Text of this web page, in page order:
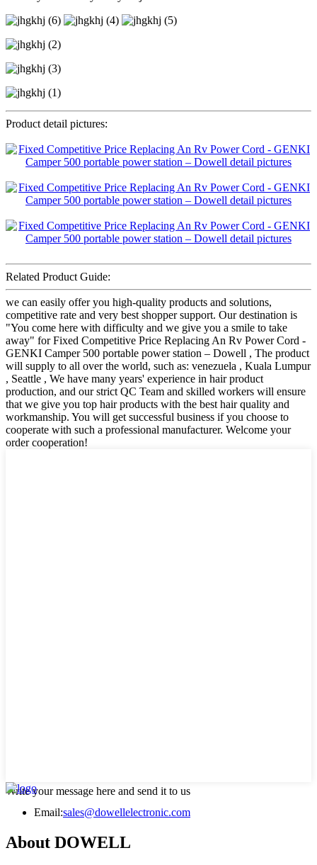
Product detail pictures:
Related Product Guide:
we can easily offer you high-quality products and solutions,
competitive rate and very best shopper support. Our destination is
"You come here with difficulty and we give you a smile to take
away" for Fixed Competitive Price Replacing An Rv Power Cord -
GENKI Camper 500 portable power station – Dowell , The product
will supply to all over the world, such as: venezuela , Kuala Lumpur
, Seattle , We have many years' experience in hair product
production, and our strict QC Team and skilled workers will ensure
that we give you top hair products with the best hair quality and
workmanship. You will get successful business if you choose to
cooperate with such a professional manufacturer. Welcome your
order cooperation!
Write your message here and send it to us
Email:sales@dowellelectronic.com
About DOWELL